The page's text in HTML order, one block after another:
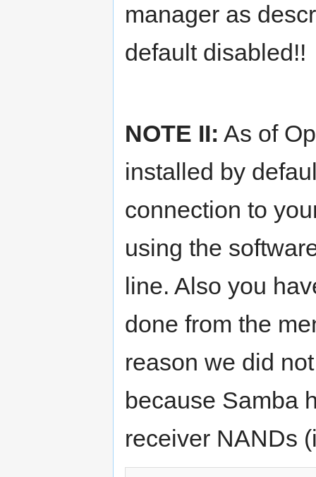
manager as
default disabled!!
NOTE II: As of
installed by
connection to
using the
line. Also you
done from the
reason we did
because Samba
receiver NANDs